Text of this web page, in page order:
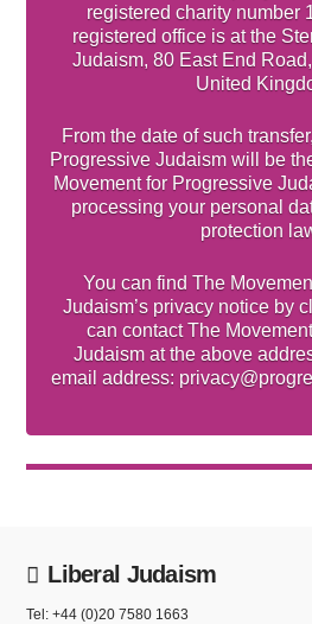
registered charity number
registered office is at the
Judaism, 80 East End
United
From the date of such
Progressive Judaism will be
Movement for Progressive
processing your personal
protection
You can find The
Judaism’s privacy notice by
can contact The
Judaism at the above
email address:
Liberal Judaism
Tel: +44 (0)20 7580 1663